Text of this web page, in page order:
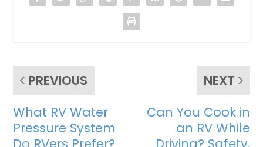
PREVIOUS
What RV Water
Pressure System
NEXT
Can You Cook in
an RV While